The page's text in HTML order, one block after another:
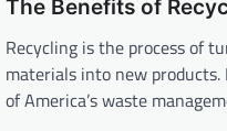
The Benefits of
Recycling is the process of
materials into new products.
of America’s waste